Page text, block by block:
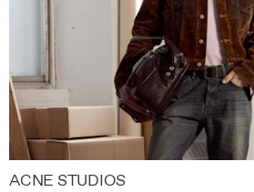
ACNE STUDIOS